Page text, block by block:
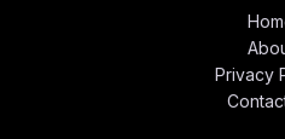
Privacy